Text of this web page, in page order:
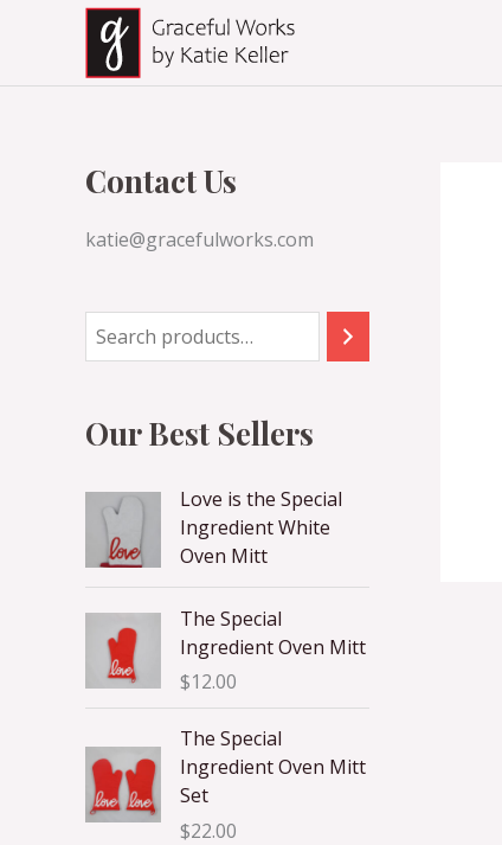
content
Contact Us
katie@gracefulworks.com
Our Best Sellers
Love is the Special
Ingredient White
Oven Mitt
The Special
Ingredient Oven Mitt
$12.00
The Special
Ingredient Oven Mitt
Set
$22.00